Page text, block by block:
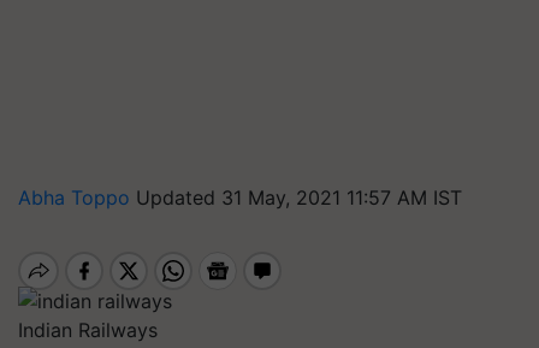
Abha Toppo Updated 31 May, 2021 11:57 AM IST
Indian Railways